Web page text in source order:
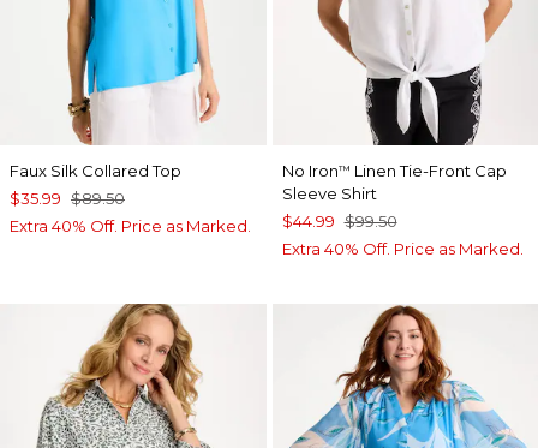
Faux Silk Collared Top
$35.99 $89.50
Extra 40% Off. Price as Marked.
No Iron™ Linen Tie-Front Cap
Sleeve Shirt
$44.99 $99.50
Extra 40% Off. Price as Marked.